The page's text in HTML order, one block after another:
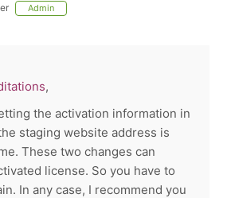
Admin
,
the activation information in
staging website address is
These two changes can
license. So you have to
In any case, I recommend you